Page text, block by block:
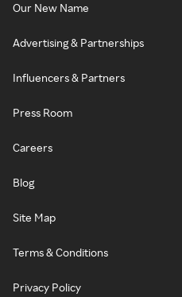
Our New Name
Advertising & Partnerships
Influencers & Partners
Press Room
Careers
Blog
Site Map
Terms & Conditions
Privacy Policy